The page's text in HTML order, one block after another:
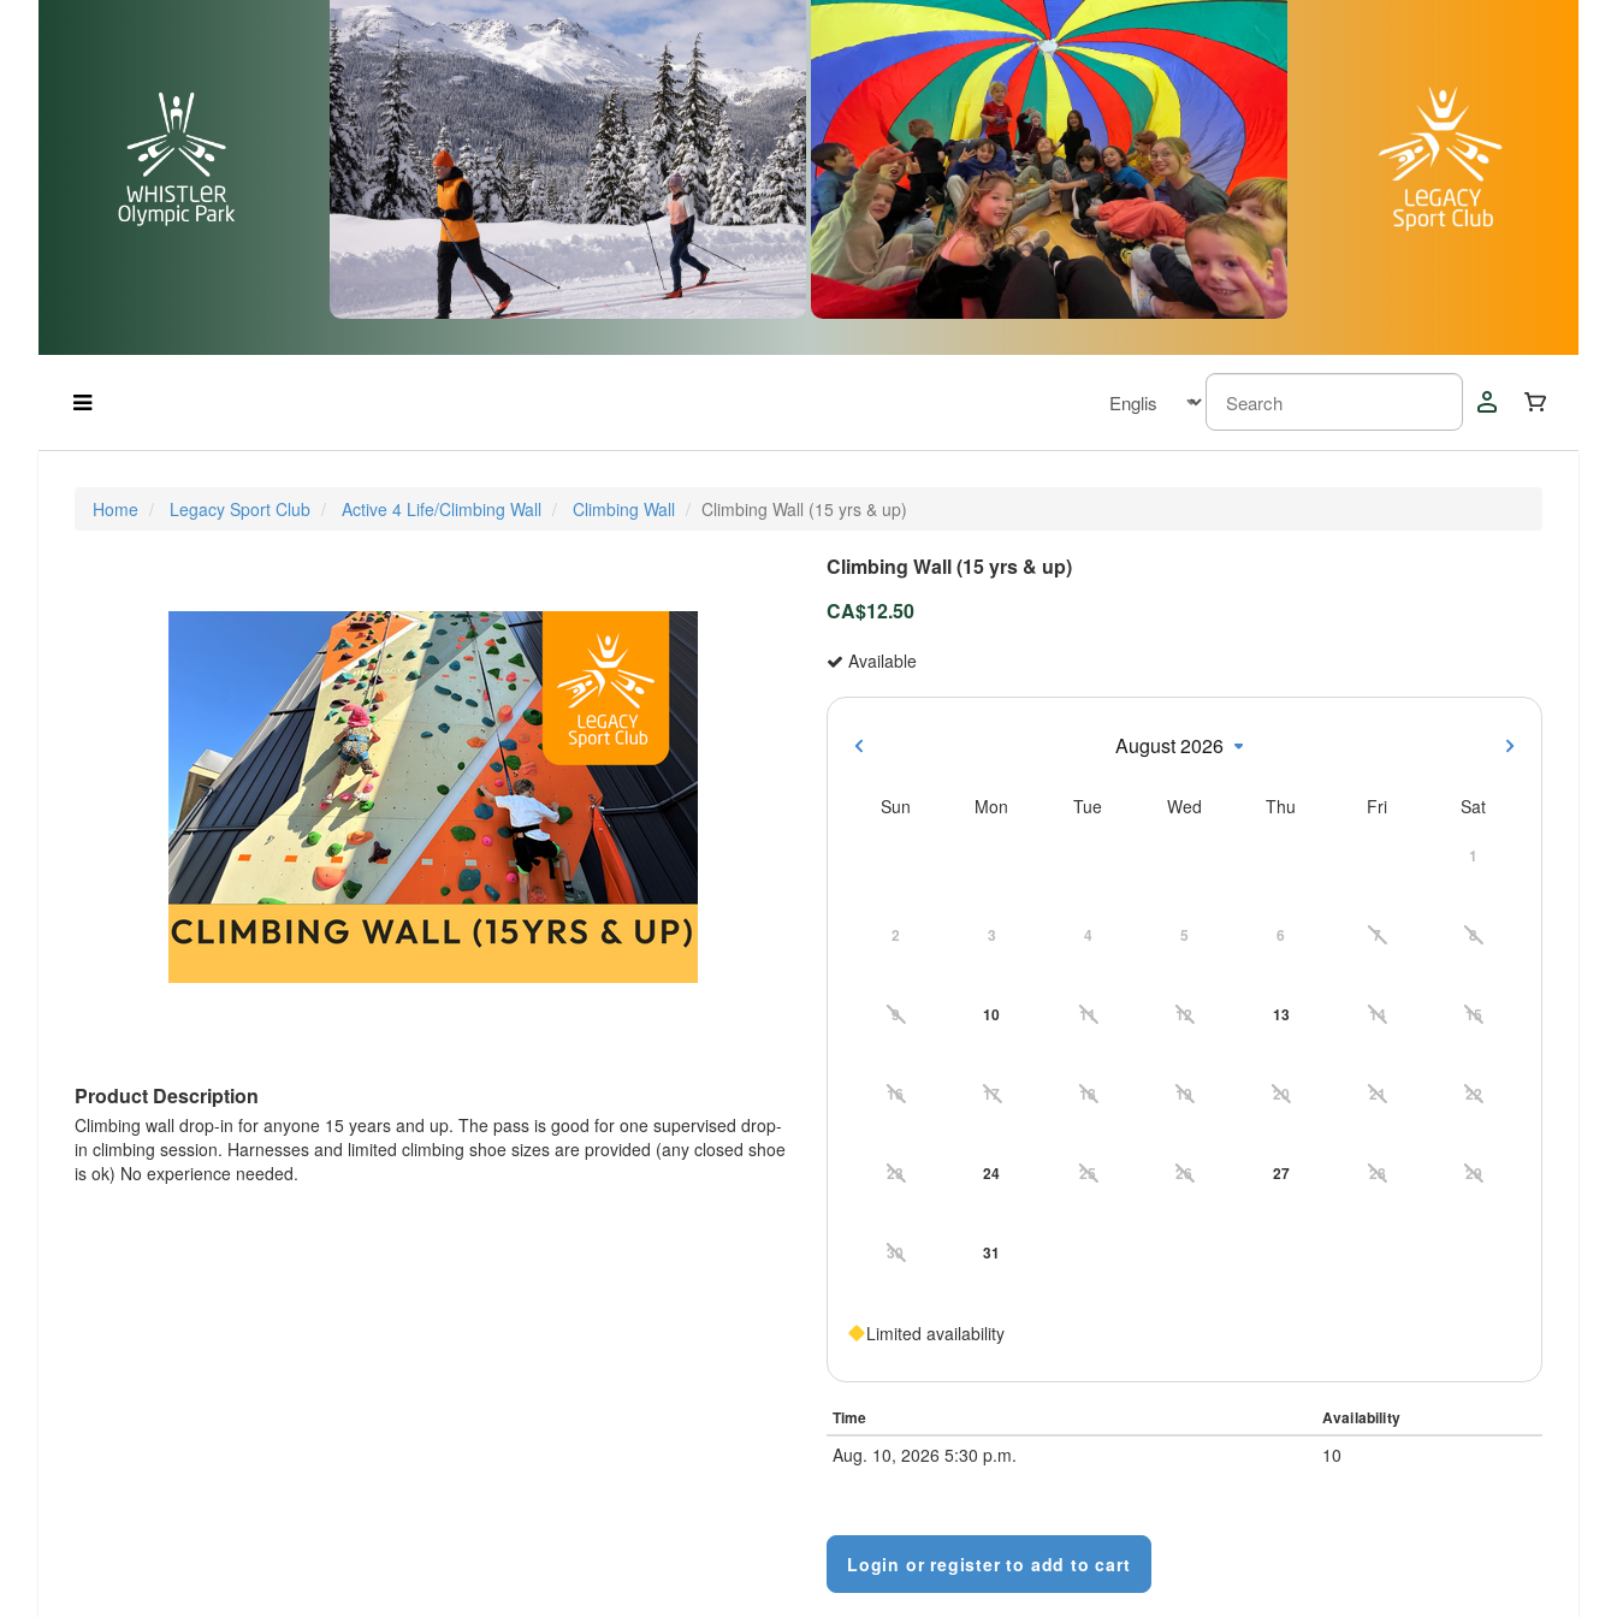
Home Legacy Sport Club Active 4 Life/Climbing Wall Climbing Wall Climbing Wall (15 yrs & up)
Product Description
Climbing wall drop-in for anyone 15 years and up. The pass is good for one supervised drop-
in climbing session. Harnesses and limited climbing shoe sizes are provided (any closed shoe
is ok) No experience needed.
Climbing Wall (15 yrs & up)
CA$12.50
Available
August 2026
Sun Mon Tue Wed Thu Fri Sat
1
2 3 4 5 6 7 8
9 10 11 12 13 14 15
16 17 18 19 20 21 22
23 24 25 26 27 28 29
30 31
Limited availability
Time Availability
Aug. 10, 2026 5:30 p.m. 10
Login or register to add to cart